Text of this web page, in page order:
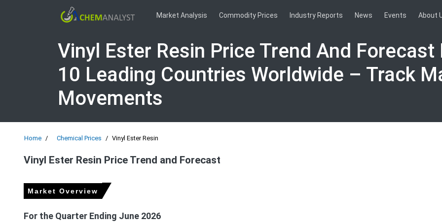
Market Analysis Commodity Prices Industry Reports News Events About
Vinyl Ester Resin Price Trend And Forecast
10 Leading Countries Worldwide – Track
Movements
Home Chemical Prices Vinyl Ester Resin
Vinyl Ester Resin Price Trend and Forecast
Market Overview
For the Quarter Ending June 2026